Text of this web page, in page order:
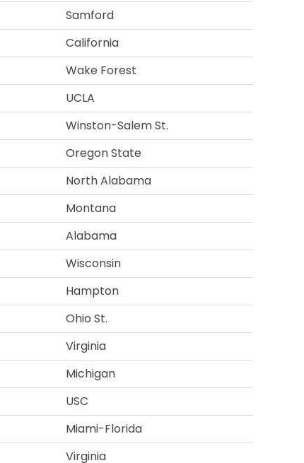
Samford
California
Wake Forest
UCLA
Winston-Salem St.
Oregon State
North Alabama
Montana
Alabama
Wisconsin
Hampton
Ohio St.
Virginia
Michigan
USC
Miami-Florida
Virginia